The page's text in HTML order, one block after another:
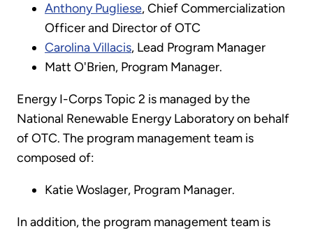
Anthony Pugliese, Chief Commercialization
Officer and Director of OTC
Carolina Villacis, Lead Program Manager
Matt O'Brien, Program Manager.
Energy I-Corps Topic 2 is managed by the
National Renewable Energy Laboratory on behalf
of OTC. The program management team is
composed of:
Katie Woslager, Program Manager.
In addition, the program management team is